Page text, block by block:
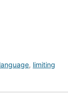
language, limiting